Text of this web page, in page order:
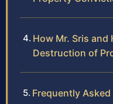
How Mr. Sris and
Destruction of
Frequently